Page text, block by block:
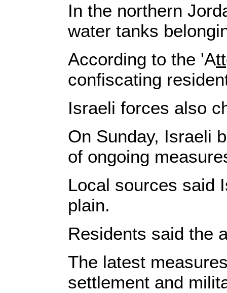
In the northern
water tanks
According to the 'Att
confiscating
Israeli forces also
On Sunday, Israeli
of ongoing
Local sources said
plain.
Residents said the
The latest
settlement and